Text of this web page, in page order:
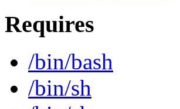
Requires
/bin/bash
/bin/sh